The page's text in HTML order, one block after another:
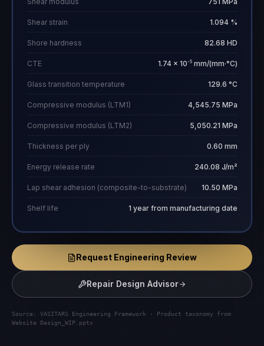
Shear strain 1.094 %
Shore hardness 82.68 HD
CTE 1.74 × 10⁻⁵ mm/(mm·°C)
Glass transition temperature 129.6 °C
Compressive modulus (LTM1) 4,545.75 MPa
Compressive modulus (LTM2) 5,050.21 MPa
Thickness per ply 0.60 mm
Energy release rate 240.08 J/m²
Lap shear adhesion (composite-to-substrate) 10.50 MPa
Shelf life 1 year from manufacturing date
Request Engineering Review
Repair Design Advisor
Source: VASITARS Engineering Framework · Product taxonomy from
Website Design_WIP.pptx